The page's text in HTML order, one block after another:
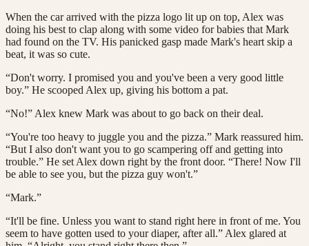
When the car arrived with the pizza logo lit up on top, Alex was
doing his best to clap along with some video for babies that Mark
had found on the TV. His panicked gasp made Mark's heart skip a
beat, it was so cute.
“Don't worry. I promised you and you've been a very good little
boy.” He scooped Alex up, giving his bottom a pat.
“No!” Alex knew Mark was about to go back on their deal.
“You're too heavy to juggle you and the pizza.” Mark reassured him.
“But I also don't want you to go scampering off and getting into
trouble.” He set Alex down right by the front door. “There! Now I'll
be able to see you, but the pizza guy won't.”
“Mark.”
“It'll be fine. Unless you want to stand right here in front of me. You
seem to have gotten used to your diaper, after all.” Alex glared at